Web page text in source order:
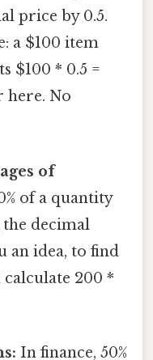
price by 0.5.
a $100 item
$100 * 0.5 =
here. No
of
of a quantity
the decimal
an idea, to find
calculate 200 *
In finance, 50%